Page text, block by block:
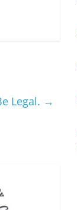
Legal. →